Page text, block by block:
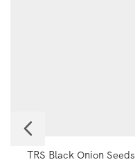
TRS Black Onion Seeds